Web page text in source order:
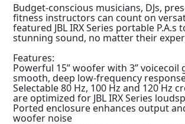
Budget-conscious musicians, DJs,
fitness instructors can count on
featured JBL IRX Series portable P.A.s
stunning sound, no matter their
Features:
Powerful 15” woofer with 3” voicecoil
smooth, deep low-frequency
Selectable 80 Hz, 100 Hz and 120 Hz
are optimized for JBL IRX Series
Ported enclosure enhances output
woofer noise